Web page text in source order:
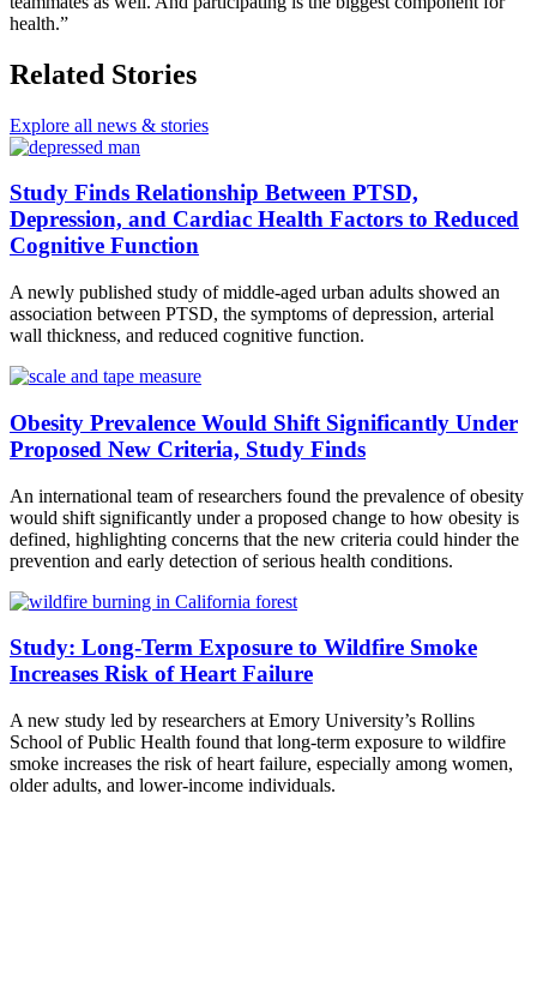
health.”
Related Stories
Explore all news & stories
Study Finds Relationship Between PTSD,
Depression, and Cardiac Health Factors to Reduced
Cognitive Function
A newly published study of middle-aged urban adults showed an
association between PTSD, the symptoms of depression, arterial
wall thickness, and reduced cognitive function.
Obesity Prevalence Would Shift Significantly Under
Proposed New Criteria, Study Finds
An international team of researchers found the prevalence of obesity
would shift significantly under a proposed change to how obesity is
defined, highlighting concerns that the new criteria could hinder the
prevention and early detection of serious health conditions.
Study: Long-Term Exposure to Wildfire Smoke
Increases Risk of Heart Failure
A new study led by researchers at Emory University’s Rollins
School of Public Health found that long-term exposure to wildfire
smoke increases the risk of heart failure, especially among women,
older adults, and lower-income individuals.